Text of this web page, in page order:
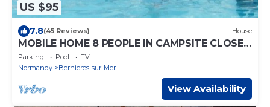
US $95
7.8(45 Reviews) House
MOBILE HOME 8 PEOPLE IN CAMPSITE CLOSE
TO THE SEA
Parking Pool
TV
Normandy
Bernieres-sur-Mer
View Availability